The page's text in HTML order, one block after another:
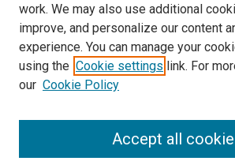
Select context to search:
Advanced Search
Notify me via email orRSS
work. We may also use additional
improve, and personalize our content
experience. You can manage your
using the Cookie settings link. For
our Cookie Policy
Accept all